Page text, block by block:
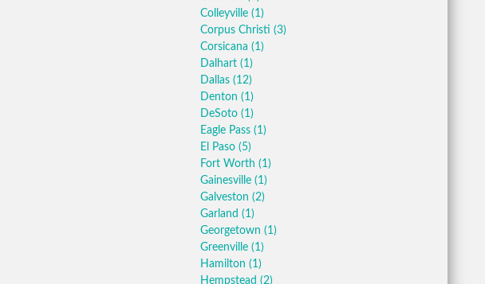
Colleyville (1)
Corpus Christi (3)
Corsicana (1)
Dalhart (1)
Dallas (12)
Denton (1)
DeSoto (1)
Eagle Pass (1)
El Paso (5)
Fort Worth (1)
Gainesville (1)
Galveston (2)
Garland (1)
Georgetown (1)
Greenville (1)
Hamilton (1)
Hempstead (2)